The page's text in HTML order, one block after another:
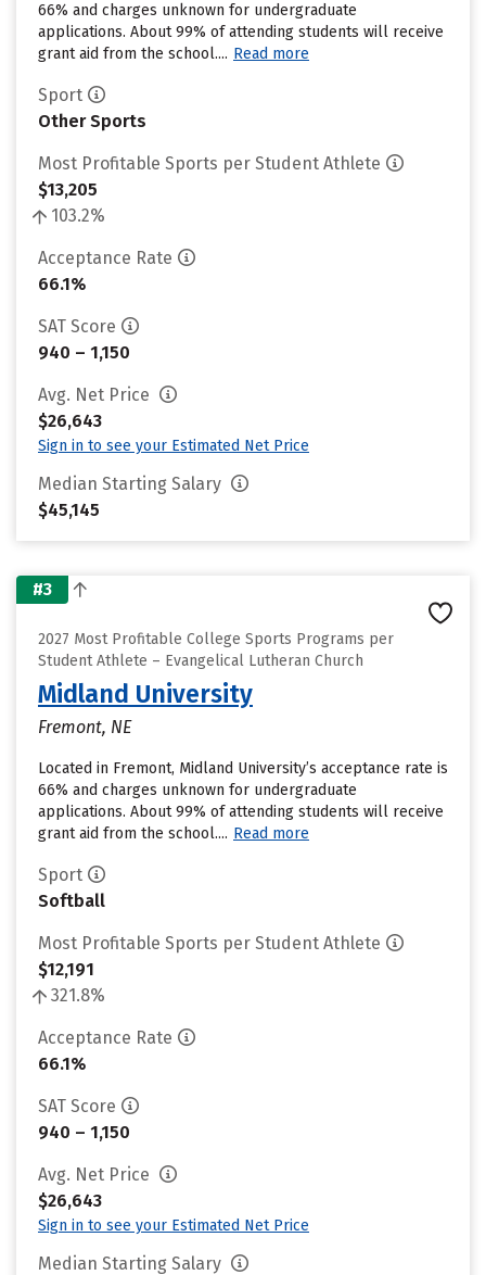
66% and charges unknown for undergraduate
applications. About 99% of attending students will receive
grant aid from the school.... Read more
Sport
Other Sports
Most Profitable Sports per Student Athlete
$13,205
103.2%
Acceptance Rate
66.1%
SAT Score
940 – 1,150
Avg. Net Price
$26,643
Sign in to see your Estimated Net Price
Median Starting Salary
$45,145
#3
2027 Most Profitable College Sports Programs per
Student Athlete – Evangelical Lutheran Church
Midland University
Fremont, NE
Located in Fremont, Midland University’s acceptance rate is
66% and charges unknown for undergraduate
applications. About 99% of attending students will receive
grant aid from the school.... Read more
Sport
Softball
Most Profitable Sports per Student Athlete
$12,191
321.8%
Acceptance Rate
66.1%
SAT Score
940 – 1,150
Avg. Net Price
$26,643
Sign in to see your Estimated Net Price
Median Starting Salary